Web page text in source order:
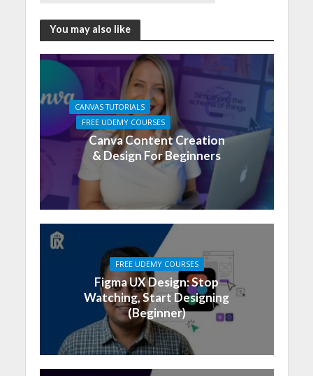
You may also like
CANVAS TUTORIALS
FREE UDEMY COURSES
Canva Content Creation
& Design For Beginners
FREE UDEMY COURSES
Figma UX Design: Stop
Watching, Start Designing
(Beginner)